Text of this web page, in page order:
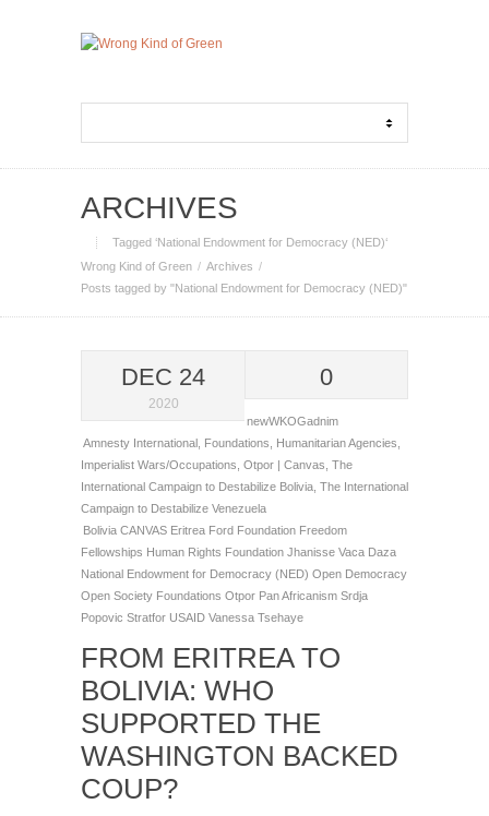
ARCHIVES
Tagged ‘National Endowment for Democracy (NED)‘
Wrong Kind of Green
Archives
Posts tagged by "National Endowment for Democracy (NED)"
DEC 24
2020
0
newWKOGadnim
Amnesty International Foundations Humanitarian Agencies
Imperialist Wars/Occupations Otpor | Canvas The
International Campaign to Destabilize Bolivia The International
Campaign to Destabilize Venezuela
Bolivia CANVAS Eritrea Ford Foundation Freedom
Fellowships Human Rights Foundation Jhanisse Vaca Daza
National Endowment for Democracy (NED) Open Democracy
Open Society Foundations Otpor Pan Africanism Srdja
Popovic Stratfor USAID Vanessa Tsehaye
FROM ERITREA TO
BOLIVIA: WHO
SUPPORTED THE
WASHINGTON BACKED
COUP?